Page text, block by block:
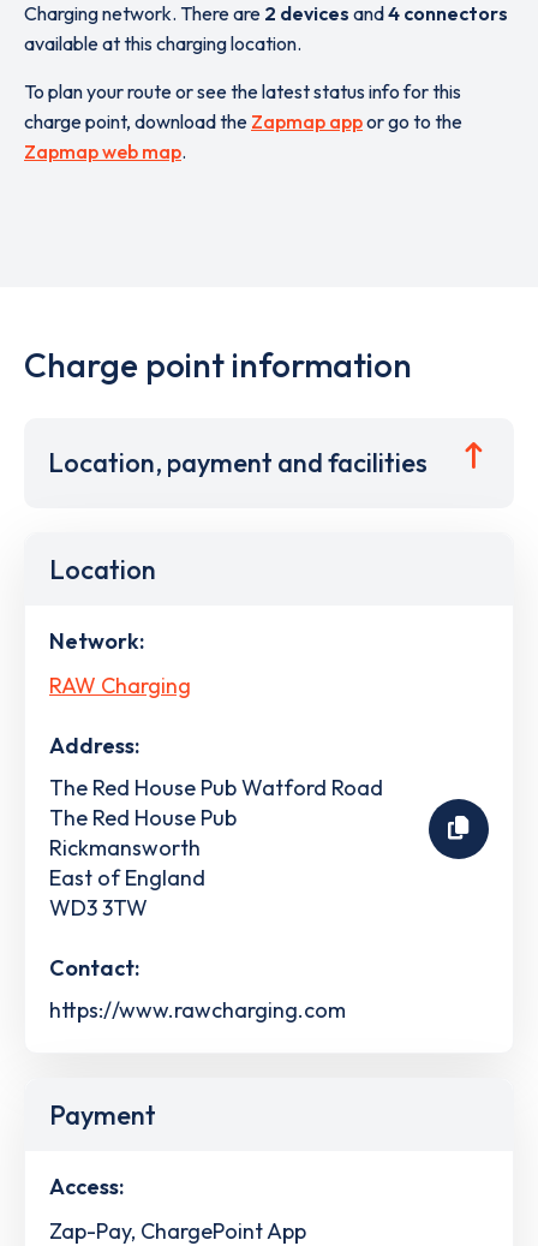
Charging network. There are 2 devices and4 connectors
available at this charging location.
To plan your route or see the latest status info for this
charge point, download the Zapmap appor go to the
Zapmap web map.
Charge point information
Location, payment and facilities
Location
Network:
RAW Charging
Address:
The Red House Pub Watford Road
The Red House Pub
Rickmansworth
East of England
WD3 3TW
Contact:
https://www.rawcharging.com
Payment
Access:
Zap-Pay, ChargePoint App